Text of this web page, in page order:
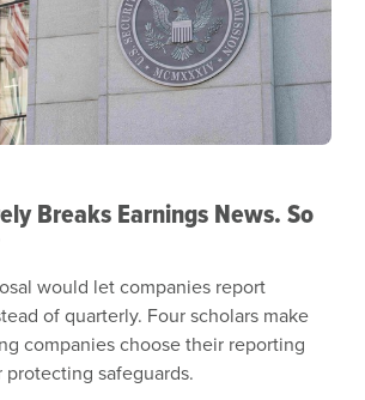
Breaks Earnings News. So
would let companies report
of quarterly. Four scholars make
companies choose their reporting
safeguards.